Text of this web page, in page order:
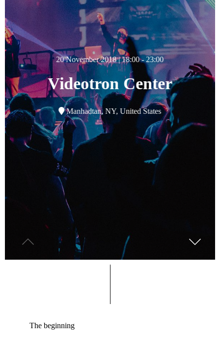
20 November 2018 | 18:00 - 23:00
Videotron Center
Manhadtan, NY, United States
The beginning